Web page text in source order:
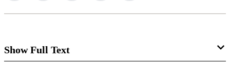
Show Full Text